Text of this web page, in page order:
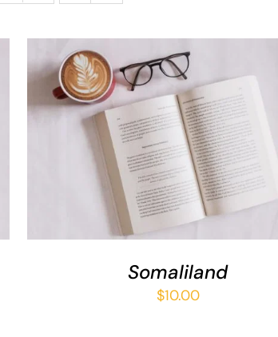
ADD TO BASKET / QUICK VIEW
Somaliland
$10.00